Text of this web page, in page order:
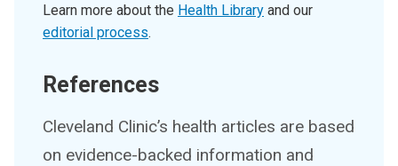
Learn more about the Health Library and our
editorial process.
References
Cleveland Clinic’s health articles are based
on evidence-backed information and